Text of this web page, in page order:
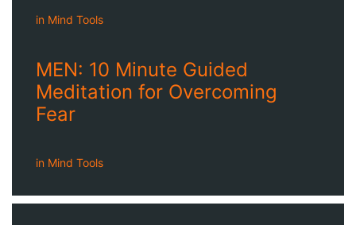
in Mind Tools
MEN: 10 Minute Guided
Meditation for Overcoming
Fear
in Mind Tools